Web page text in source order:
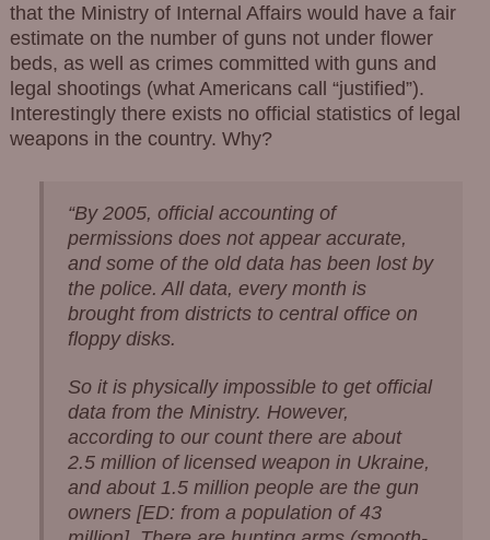
that the Ministry of Internal Affairs would have a fair
estimate on the number of guns not under flower
beds, as well as crimes committed with guns and
legal shootings (what Americans call “justified”).
Interestingly there exists no official statistics of legal
weapons in the country. Why?
“By 2005, official accounting of
permissions does not appear accurate,
and some of the old data has been lost by
the police. All data, every month is
brought from districts to central office on
floppy disks.
So it is physically impossible to get official
data from the Ministry. However,
according to our count there are about
2.5 million of licensed weapon in Ukraine,
and about 1.5 million people are the gun
owners [ED: from a population of 43